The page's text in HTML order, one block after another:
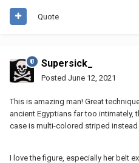
Quote
Supersick_
Posted June 12, 2021
This is amazing man! Great
ancient Egyptians far too intimately,
case is multi-colored striped instead
I love the figure, especially her belt